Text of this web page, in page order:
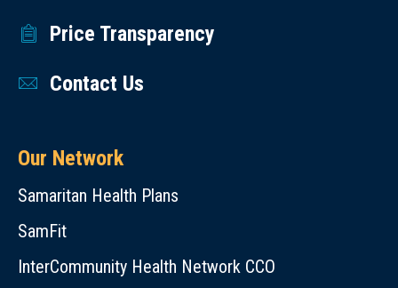
Price Transparency
Contact Us
Our Network
Samaritan Health Plans
SamFit
InterCommunity Health Network CCO